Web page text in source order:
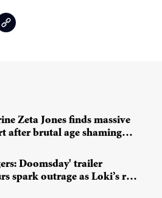
Zeta Jones finds massive
after brutal age shaming
Doomsday' trailer
spark outrage as Loki’s role